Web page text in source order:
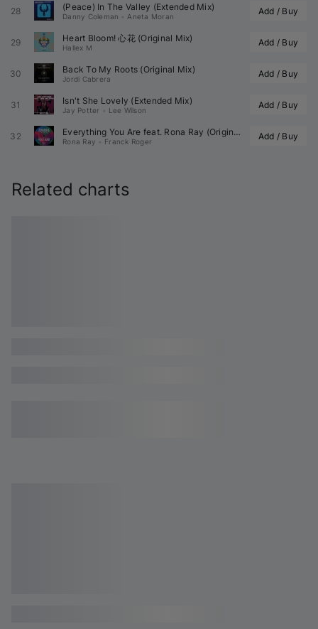
28 (Peace) In The Valley (Extended Mix)
Danny Coleman Aneta Moran Add / Buy
29 Heart Bloom! 心花 (Original Mix)
Hallex M Add / Buy
30 Back To My Roots (Original Mix)
Jordi Cabrera Add / Buy
31 Isn't She Lovely (Extended Mix)
Jay Potter Lee Wilson Add / Buy
32 Everything You Are feat. Rona Ray (Original Mix)
Rona Ray Franck Roger Add / Buy
Related charts